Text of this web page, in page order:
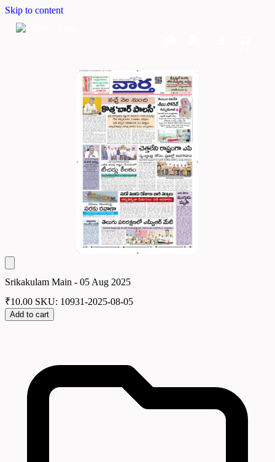
Skip to content
Srikakulam Main - 05 Aug 2025
₹10.00 SKU: 10931-2025-08-05
Add to cart